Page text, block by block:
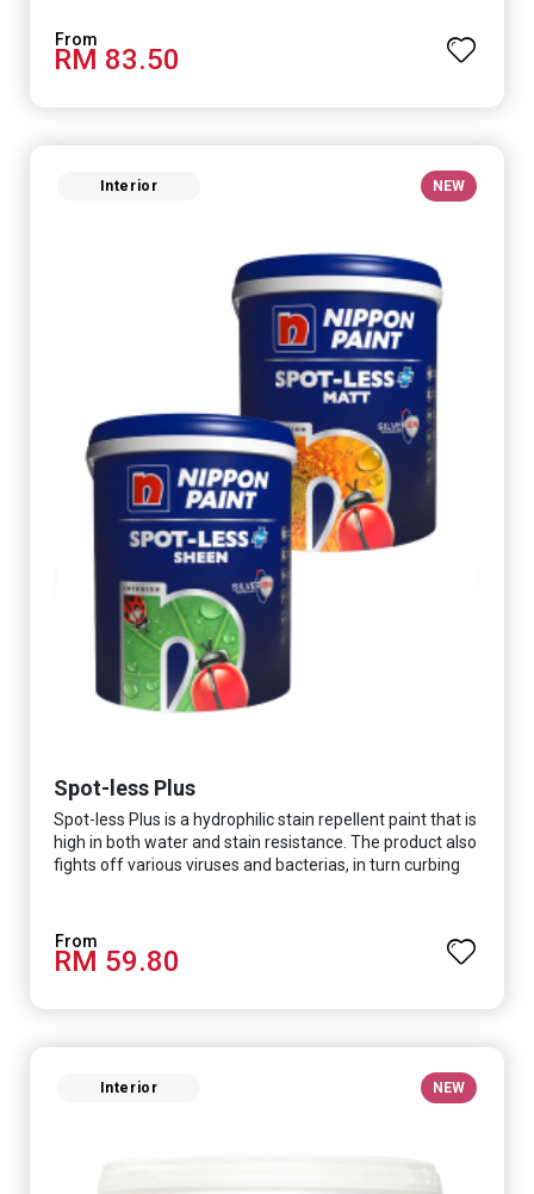
RM 83.50
Interior NEW
Spot-less Plus
Spot-less Plus is a hydrophilic stain repellent paint that is
high in both water and stain resistance. The product also
fights off various viruses and bacterias, in turn curbing
coverage and long-lasting colour properties, so your
space is always bright.
RM 59.80
Interior NEW